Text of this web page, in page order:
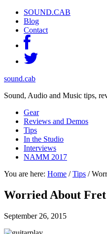
SOUND.CAB
Blog
Contact
sound.cab
Sound, Audio and Music tips,
Gear
Reviews and Demos
Tips
In the Studio
Interviews
NAMM 2017
You are here: Home / Tips /
Worried About Fret
September 26, 2015